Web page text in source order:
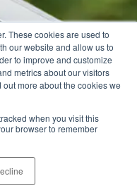
These cookies are used to
our website and allow us to
to improve and customize
metrics about our visitors
more about the cookies we
when you visit this
browser to remember